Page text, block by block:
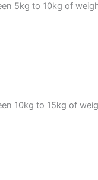
5kg to 10kg of
10kg to 15kg of